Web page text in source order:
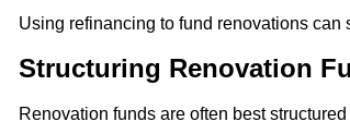
Using refinancing to fund renovations
Structuring Renovation
Renovation funds are often best